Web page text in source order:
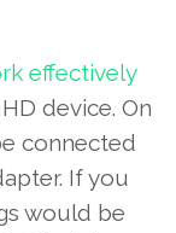
effectively
device. On
connected
If you
would be